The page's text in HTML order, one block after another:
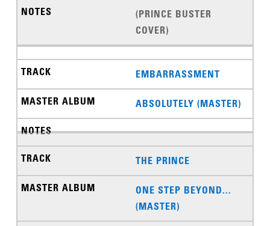
(PRINCE BUSTER
COVER)
EMBARRASSMENT
ABSOLUTELY (MASTER)
THE PRINCE
ONE STEP BEYOND...
(MASTER)